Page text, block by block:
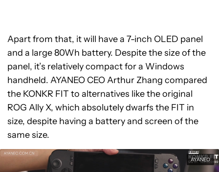
Apart from that, it will have a 7-inch OLED panel
and a large 80Wh battery. Despite the size of the
panel, it’s relatively compact for a Windows
handheld. AYANEO CEO Arthur Zhang compared
the KONKR FIT to alternatives like the original
ROG Ally X, which absolutely dwarfs the FIT in
size, despite having a battery and screen of the
same size.
AYANEO